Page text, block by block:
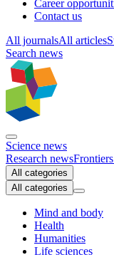
Career
Contact us
All journalsAll articles
Search news
Science news
Research news
All categories
All categories
Mind and body
Health
Humanities
Life sciences